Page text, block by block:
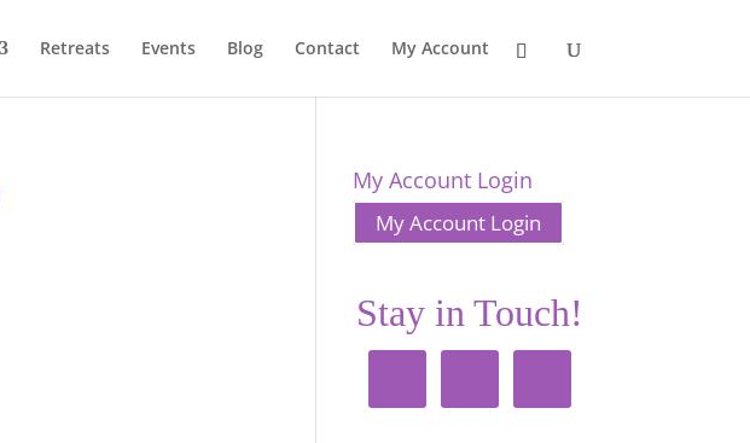
Retreats Events Blog Contact My Account
My Account Login
My Account Login
Stay in Touch!